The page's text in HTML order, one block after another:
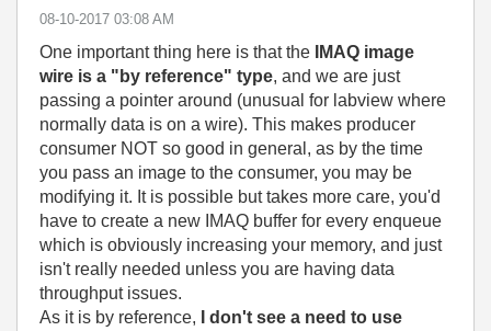
‎08-10-2017 03:08 AM
One important thing here is that the
IMAQ image
wire is a "by reference" type, and we are just
passing a pointer around (unusual for labview where
normally data is on a wire). This makes producer
consumer NOT so good in general, as by the time
you pass an image to the consumer, you may be
modifying it. It is possible but takes more care, you'd
have to create a new IMAQ buffer for every enqueue
which is obviously increasing your memory, and just
isn't really needed unless you are having data
throughput issues.
As it is by reference,
I don't see a need to use